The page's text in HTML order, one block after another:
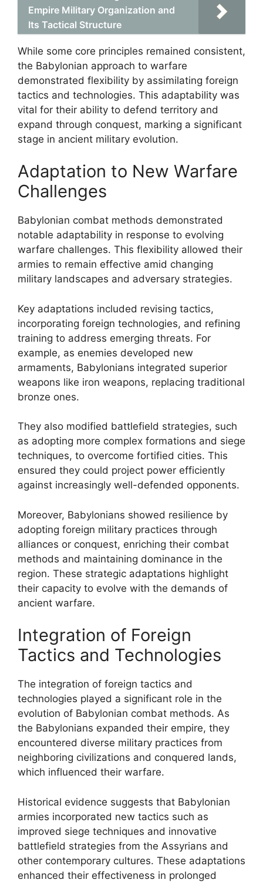
Empire Military Organization and
Its Tactical Structure
While some core principles remained consistent,
the Babylonian approach to warfare
demonstrated flexibility by assimilating foreign
tactics and technologies. This adaptability was
vital for their ability to defend territory and
expand through conquest, marking a significant
stage in ancient military evolution.
Adaptation to New Warfare
Challenges
Babylonian combat methods demonstrated
notable adaptability in response to evolving
warfare challenges. This flexibility allowed their
armies to remain effective amid changing
military landscapes and adversary strategies.
Key adaptations included revising tactics,
incorporating foreign technologies, and refining
training to address emerging threats. For
example, as enemies developed new
armaments, Babylonians integrated superior
weapons like iron weapons, replacing traditional
bronze ones.
They also modified battlefield strategies, such
as adopting more complex formations and siege
techniques, to overcome fortified cities. This
ensured they could project power efficiently
against increasingly well-defended opponents.
Moreover, Babylonians showed resilience by
adopting foreign military practices through
alliances or conquest, enriching their combat
methods and maintaining dominance in the
region. These strategic adaptations highlight
their capacity to evolve with the demands of
ancient warfare.
Integration of Foreign
Tactics and Technologies
The integration of foreign tactics and
technologies played a significant role in the
evolution of Babylonian combat methods. As
the Babylonians expanded their empire, they
encountered diverse military practices from
neighboring civilizations and conquered lands,
which influenced their warfare.
Historical evidence suggests that Babylonian
armies incorporated new tactics such as
improved siege techniques and innovative
battlefield strategies from the Assyrians and
other contemporary cultures. These adaptations
enhanced their effectiveness in prolonged